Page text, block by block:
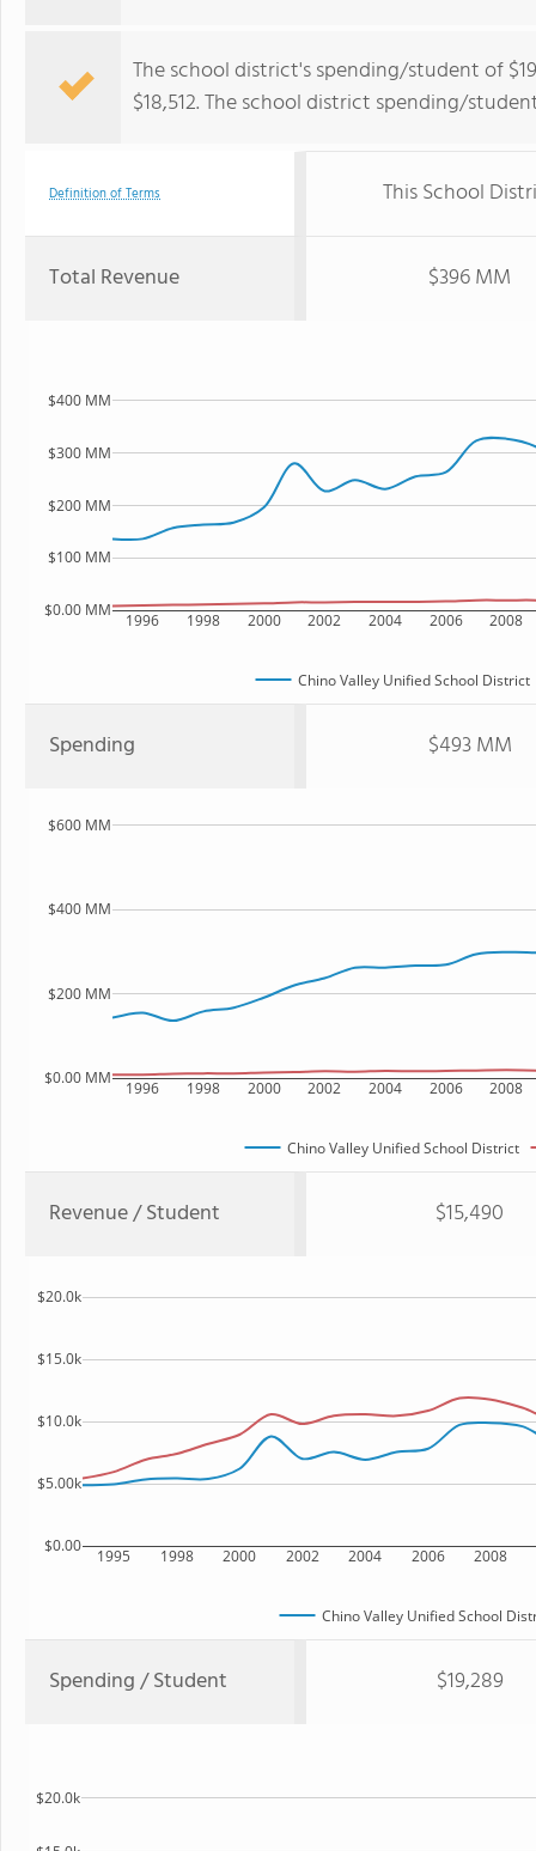
The school district's spending/student of
$18,512. The school district spending/
Definition of Terms This School
Total Revenue $396 MM
1996 1998 2000 2002 2004 2006 2008
$0.00 MM
$100 MM
$200 MM
$300 MM
$400 MM
Chino Valley Unified School District
Spending $493 MM
1996 1998 2000 2002 2004 2006 2008
$0.00 MM
$200 MM
$400 MM
$600 MM
Chino Valley Unified School District
Revenue / Student $15,490
1995 1998 2000 2002 2004 2006 2008
$0.00
$5.00k
$10.0k
$15.0k
$20.0k
Chino Valley Unified School
Spending / Student $19,289
$20.0k